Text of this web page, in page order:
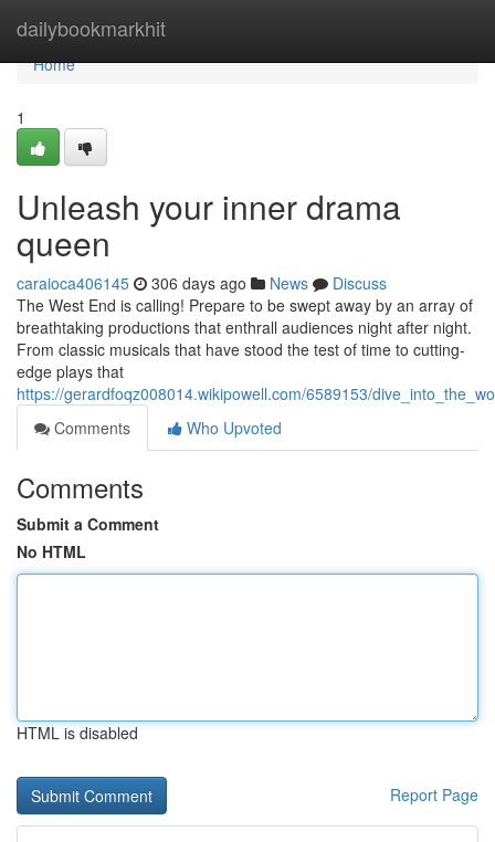
dailybookmarkhit
Home
Home
1
Unleash your inner drama
queen
caraioca406145 306 days ago News
Discuss
The West End is calling! Prepare to be swept away by an array of
breathtaking productions that enthrall audiences night after night.
From classic musicals that have stood the test of time to cutting-
edge plays that
https://gerardfoqz008014.wikipowell.com/6589153/
Comments
Who Upvoted
Comments
Submit a Comment
No HTML
HTML is disabled
Report Page